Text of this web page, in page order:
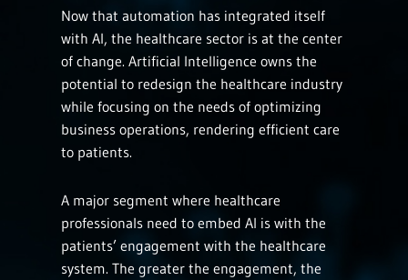
Now that automation has integrated itself
with AI, the healthcare sector is at the center
of change. Artificial Intelligence owns the
potential to redesign the healthcare industry
while focusing on the needs of optimizing
business operations, rendering efficient care
to patients.
A major segment where healthcare
professionals need to embed AI is with the
patients’ engagement with the healthcare
system. The greater the engagement, the